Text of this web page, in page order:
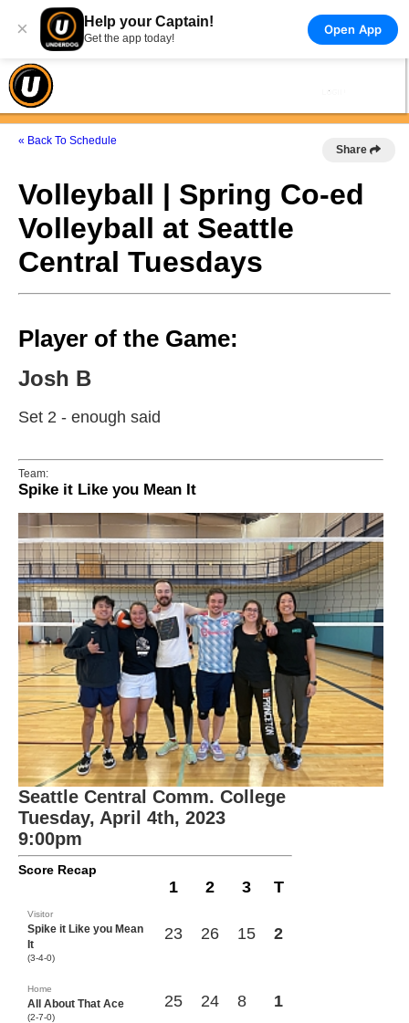
× Help your Captain!
Get the app today!
Open App
« Back To Schedule
Share
Volleyball | Spring Co-ed
Volleyball at Seattle
Central Tuesdays
Player of the Game:
Josh B
Set 2 - enough said
Team:
Spike it Like you Mean It
Seattle Central Comm. College
Tuesday, April 4th, 2023
9:00pm
Score Recap
1 2 3 T
Visitor
Spike it Like you Mean
It
(3-4-0)
23 26 15 2
Home
All About That Ace
(2-7-0)
25 24 8 1